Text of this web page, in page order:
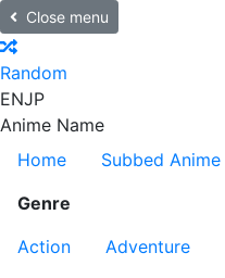
Close menu
Random
ENJP
Anime Name
Home
Subbed Anime
Genre
Action
Adventure